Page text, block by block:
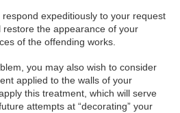
expeditiously to your request
the appearance of your
of the offending works.
you may also wish to consider
applied to the walls of your
this treatment, which will serve
attempts at “decorating” your